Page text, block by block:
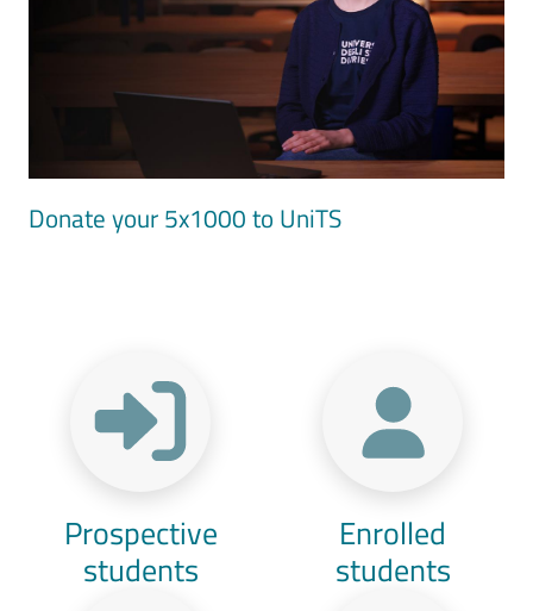
Donate your 5x1000 to UniTS
Prospective
students
Enrolled
students